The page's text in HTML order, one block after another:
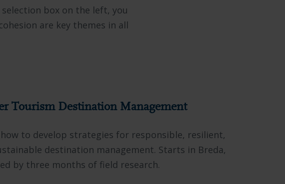
box on the left, you
are key themes in all
Tourism Destination Management
to develop strategies for responsible, resilient,
destination management. Starts in Breda,
by three months of field research.